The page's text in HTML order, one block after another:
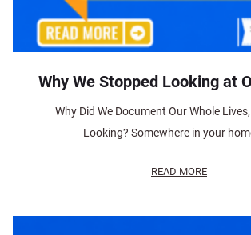
Why We Stopped Looking at
Why Did We Document Our Whole
Looking? Somewhere in your
READ MORE